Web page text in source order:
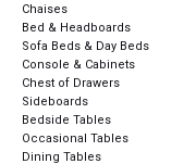
Chaises
Bed & Headboards
Sofa Beds & Day Beds
Console & Cabinets
Chest of Drawers
Sideboards
Bedside Tables
Occasional Tables
Dining Tables